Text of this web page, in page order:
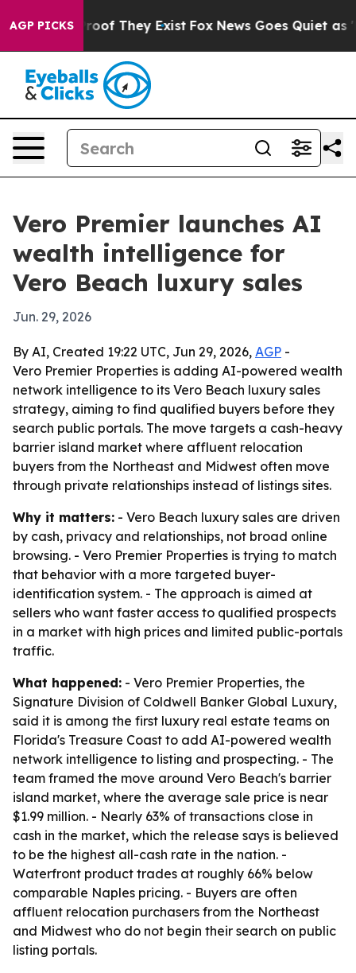
AGP PICKS
no Proof They Exist Fox News Goes Quiet as
Vero Premier launches AI
wealth intelligence for
Vero Beach luxury sales
Jun. 29, 2026
By AI, Created 19:22 UTC, Jun 29, 2026, AGP -
Vero Premier Properties is adding AI-powered wealth
network intelligence to its Vero Beach luxury sales
strategy, aiming to find qualified buyers before they
search public portals. The move targets a cash-heavy
barrier island market where affluent relocation
buyers from the Northeast and Midwest often move
through private relationships instead of listings sites.
Why it matters: - Vero Beach luxury sales are driven
by cash, privacy and relationships, not broad online
browsing. - Vero Premier Properties is trying to match
that behavior with a more targeted buyer-
identification system. - The approach is aimed at
sellers who want faster access to qualified prospects
in a market with high prices and limited public-portals
traffic.
What happened: - Vero Premier Properties, the
Signature Division of Coldwell Banker Global Luxury,
said it is among the first luxury real estate teams on
Florida's Treasure Coast to add AI-powered wealth
network intelligence to listing and prospecting. - The
team framed the move around Vero Beach's barrier
island market, where the average sale price is near
$1.99 million. - Nearly 63% of transactions close in
cash in the market, which the release says is believed
to be the highest all-cash rate in the nation. -
Waterfront product trades at roughly 66% below
comparable Naples pricing. - Buyers are often
affluent relocation purchasers from the Northeast
and Midwest who do not begin their search on public
listing portals.